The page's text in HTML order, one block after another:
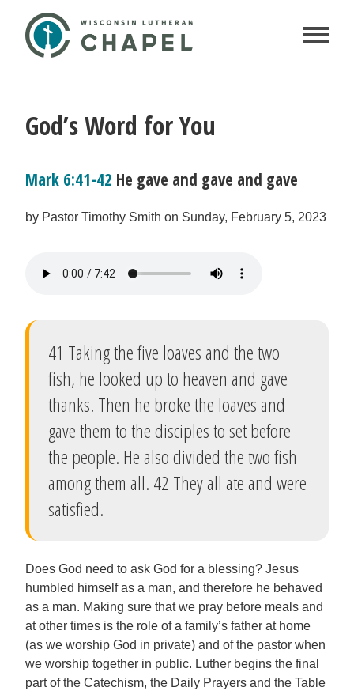
God’s Word for You
Mark 6:41-42 He gave and gave and gave
by Pastor Timothy Smith on Sunday, February 5, 2023
41 Taking the five loaves and the two
fish, he looked up to heaven and gave
thanks. Then he broke the loaves and
gave them to the disciples to set before
the people. He also divided the two fish
among them all. 42 They all ate and were
satisfied.
Does God need to ask God for a blessing? Jesus
humbled himself as a man, and therefore he behaved
as a man. Making sure that we pray before meals and
at other times is the role of a family’s father at home
(as we worship God in private) and of the pastor when
we worship together in public. Luther begins the final
part of the Catechism, the Daily Prayers and the Table